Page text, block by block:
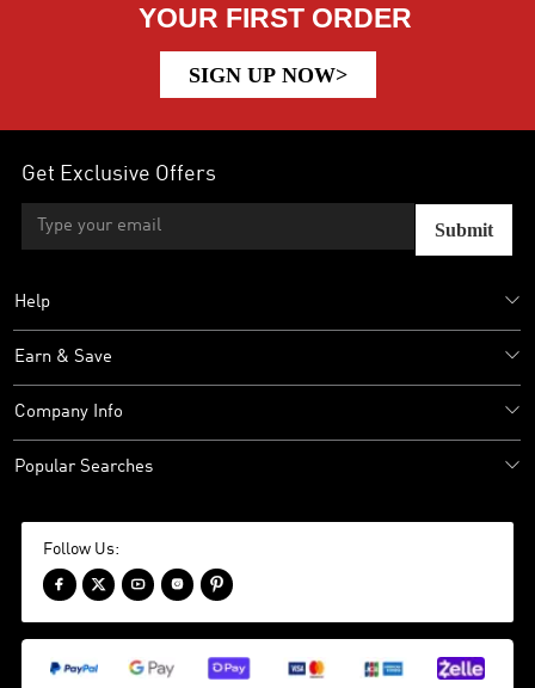
YOUR FIRST ORDER
SIGN UP NOW>
Get Exclusive Offers
Submit
Help
Earn & Save
Company Info
Popular Searches
Follow Us:
    